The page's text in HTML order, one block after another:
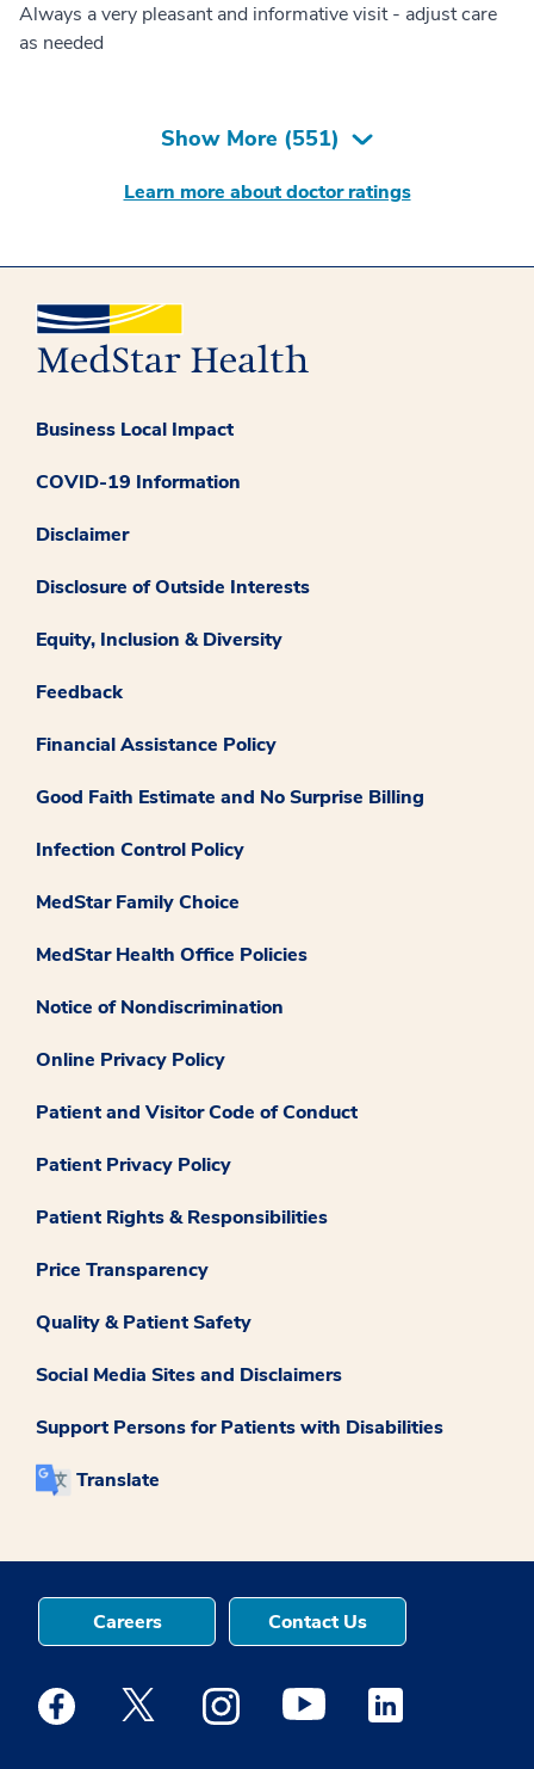
Always a very pleasant and informative visit - adjust care
as needed
Show More (551)
Learn more about doctor ratings
Business Local Impact
COVID-19 Information
Disclaimer
Disclosure of Outside Interests
Equity, Inclusion & Diversity
Feedback
Financial Assistance Policy
Good Faith Estimate and No Surprise Billing
Infection Control Policy
MedStar Family Choice
MedStar Health Office Policies
Notice of Nondiscrimination
Online Privacy Policy
Patient and Visitor Code of Conduct
Patient Privacy Policy
Patient Rights & Responsibilities
Price Transparency
Quality & Patient Safety
Social Media Sites and Disclaimers
Support Persons for Patients with Disabilities
Translate
Careers Contact Us
Medstar Facebook opens a new window
Medstar Twitter opens a new window
Medstar Instagram opens a new
Medstar Youtube opens a
Medstar Linkedin